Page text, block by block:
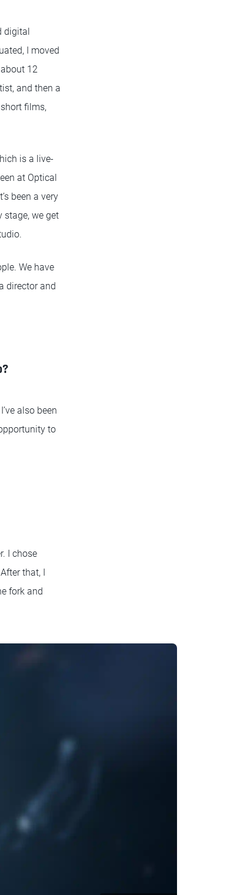
digital
I moved
12
and then a
films,
is a live-
at Optical
been a very
stage, we get
We have
director and
also been
to
I chose
that, I
fork and